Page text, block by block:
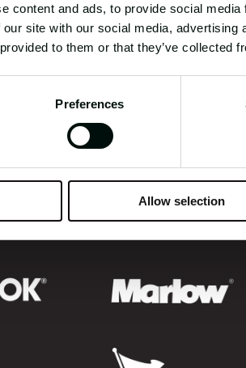
content and ads, to provide social
site with our social media,
to them or that they’ve collected
Preferences
Allow selection